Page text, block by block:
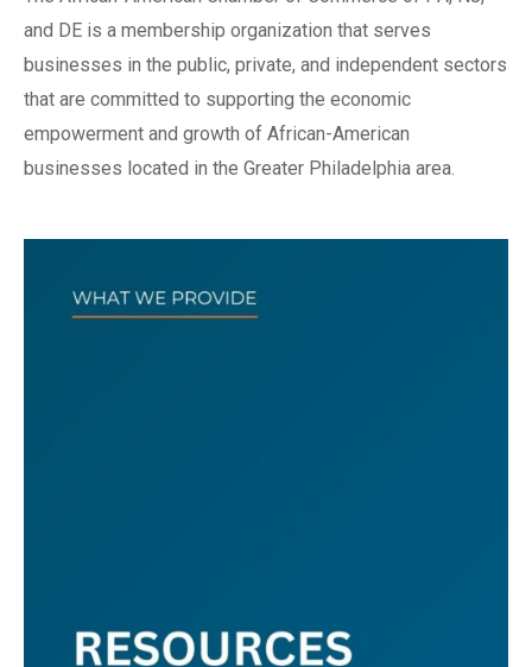
and DE is a membership organization that serves
businesses in the public, private, and independent sectors
that are committed to supporting the economic
empowerment and growth of African-American
businesses located in the Greater Philadelphia area.